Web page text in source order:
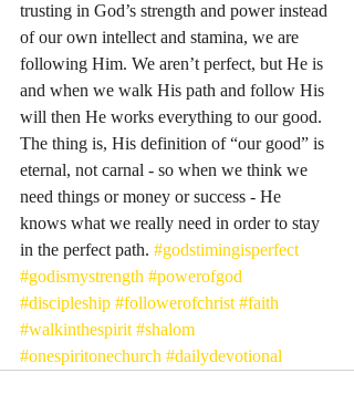
trusting in God’s strength and power instead
of our own intellect and stamina, we are
following Him. We aren’t perfect, but He is
and when we walk His path and follow His
will then He works everything to our good.
The thing is, His definition of “our good” is
eternal, not carnal - so when we think we
need things or money or success - He
knows what we really need in order to stay
in the perfect path. #godstimingisperfect
#godismystrength #powerofgod
#discipleship #followerofchrist #faith
#walkinthespirit #shalom
#onespiritonechurch #dailydevotional